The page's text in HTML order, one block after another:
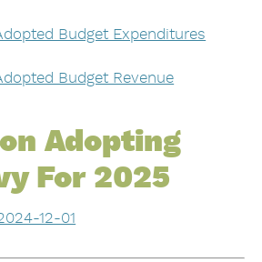
Budget Expenditures
Budget Revenue
Adopting
For 2025
12-01